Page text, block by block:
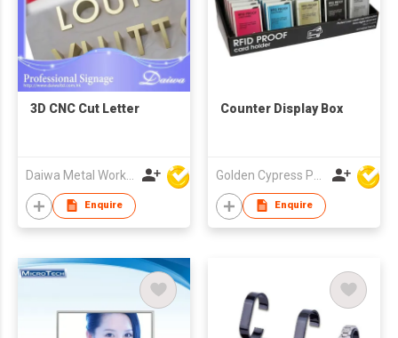
3D CNC Cut Letter
Enquire
Counter Display Box
Enquire